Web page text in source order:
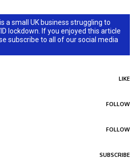
a small UK business struggling to
lockdown. If you enjoyed this article
subscribe to all of our social media
LIKE
FOLLOW
FOLLOW
SUBSCRIBE